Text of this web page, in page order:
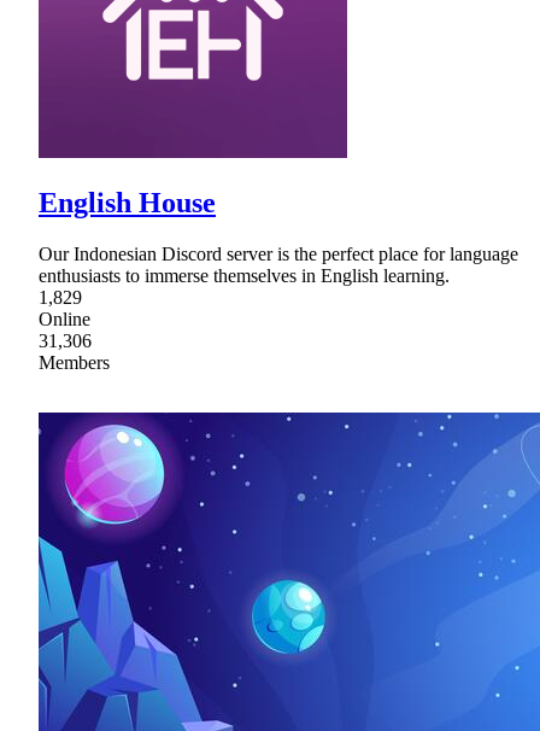
English House
Our Indonesian Discord server is the perfect place for language
enthusiasts to immerse themselves in English learning.
1,829
Online
31,306
Members